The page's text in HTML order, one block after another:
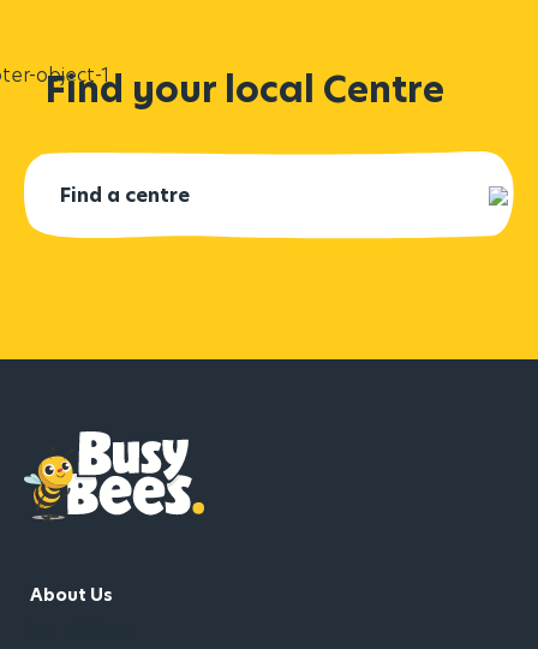
Find your local Centre
About Us